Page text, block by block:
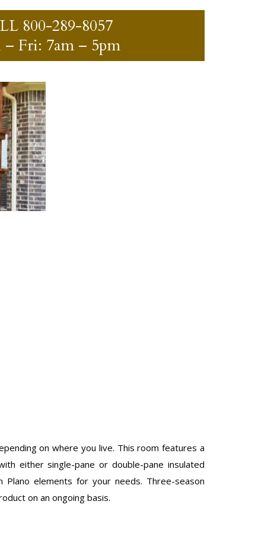
800-289-8057
Fri: 7am – 5pm
on where you live. This room features a
either single-pane or double-pane insulated
elements for your needs. Three-season
on an ongoing basis.